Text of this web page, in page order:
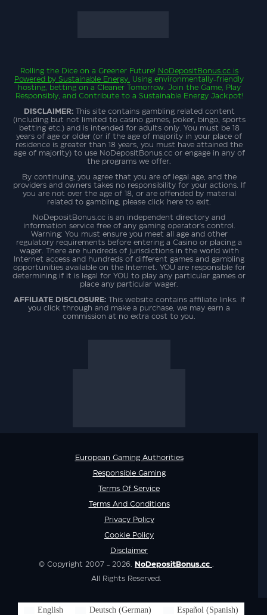
Rolling the Dice on a Greener Future! NoDepositBonus.ccis
Powered by Sustainable Energy.
Using environmentally-friendly
hosting, betting on a Cleaner Tomorrow. Join the Game, Play
Responsibly, and Contribute to a Sustainable Energy Jackpot!
DISCLAIMER:This site contains gambling related content
(including but not limited to casino games, poker, bingo, sports
betting etc.) and is intended for adults only. You must be 18
years of age or older (or if the age of majority in your place of
residence is greater than 18 years, you must have attained the
age of majority) to use NoDepositBonus.cc or engage in any of
the programs we offer.
By continuing, you agree that you are of legal age, and the
providers and owners takes no responsibility for your actions. If
you are not over the age of 18, or are offended by material
related to gambling, please click here to exit.
NoDepositBonus.cc is an independent directory and
information service free of any gaming operator's control.
Warning: You must ensure you meet all age and other
regulatory requirements before entering a Casino or placing a
wager. There are hundreds of jurisdictions in the world with
Internet access and hundreds of different games and gambling
opportunities available on the Internet. YOU are responsible for
determining if it is legal for YOU to play any particular games or
place any particular wager.
AFFILIATE DISCLOSURE:This website contains affiliate links. If
you click through and make a purchase, we may earn a
commission at no extra cost to you.
European Gaming Authorities
Responsible Gaming
Terms Of Service
Terms And Conditions
Privacy Policy
Cookie Policy
Disclaimer
© Copyright 2007 - 2026.
NoDepositBonus.cc
All Rights Reserved.
English Deutsch(German) Español (Spanish)